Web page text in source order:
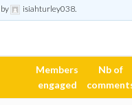
by isiahturley038.
Members
engaged
Nb of